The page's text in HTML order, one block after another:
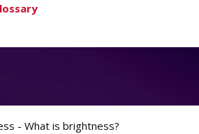
- What is brightness?